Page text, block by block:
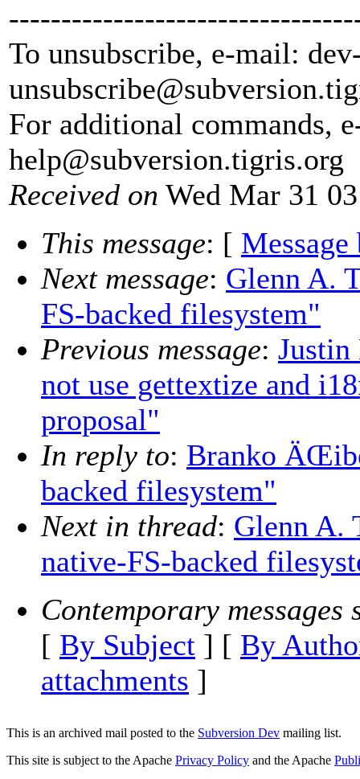
To unsubscribe, e-mail:
unsubscribe@subversion.
For additional commands,
help@subversion.tigris.org
Received on Wed Mar 31
This message: [ Message
Next message: Glenn A.
FS-backed filesystem"
Previous message:
not use gettextize and
proposal"
In reply to: Branko
backed filesystem"
Next in thread: Glenn A.
native-FS-backed
Contemporary messages
[ By Subject ] [ By
attachments ]
This is an archived mail posted to the Subversion Dev mailing list.
This site is subject to the Apache Privacy Policy and the Apache